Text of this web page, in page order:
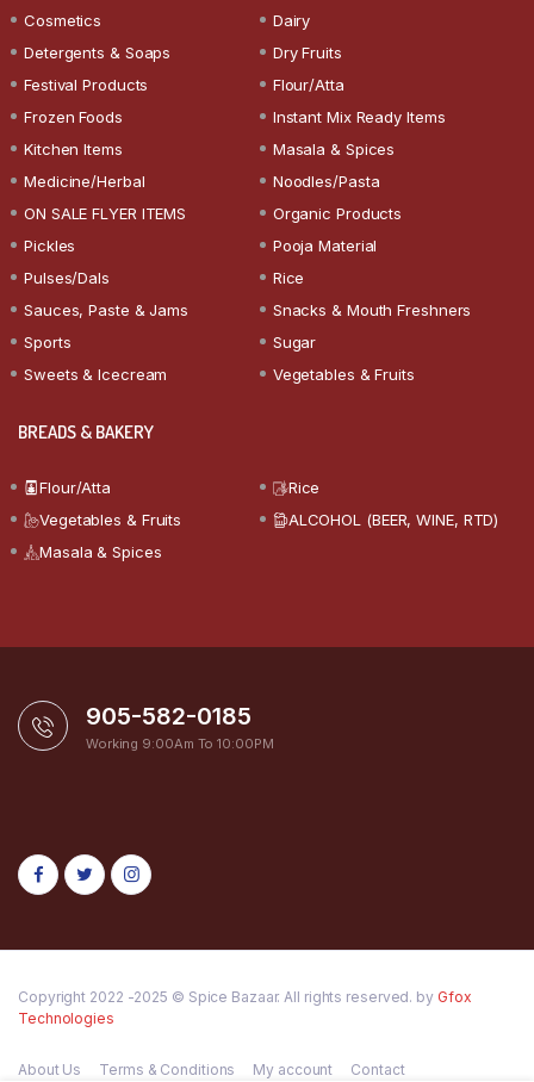
Cosmetics
Dairy
Detergents & Soaps
Dry Fruits
Festival Products
Flour/Atta
Frozen Foods
Instant Mix Ready Items
Kitchen Items
Masala & Spices
Medicine/Herbal
Noodles/Pasta
ON SALE FLYER ITEMS
Organic Products
Pickles
Pooja Material
Pulses/Dals
Rice
Sauces, Paste & Jams
Snacks & Mouth Freshners
Sports
Sugar
Sweets & Icecream
Vegetables & Fruits
BREADS & BAKERY
Flour/Atta
Rice
Vegetables & Fruits
ALCOHOL (BEER, WINE, RTD)
Masala & Spices
905-582-0185
Working 9:00Am To 10:00PM
Copyright 2022 -2025 © Spice Bazaar. All rights reserved. by Gfox
Technologies
About Us Terms & Conditions My account Contact